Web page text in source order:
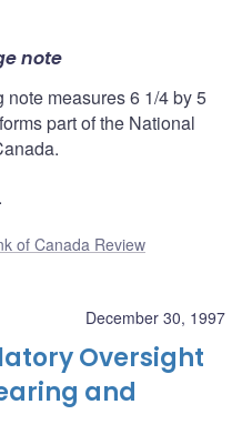
note
measures 6 1/4 by 5
part of the National
of Canada Review
December 30, 1997
Oversight
and